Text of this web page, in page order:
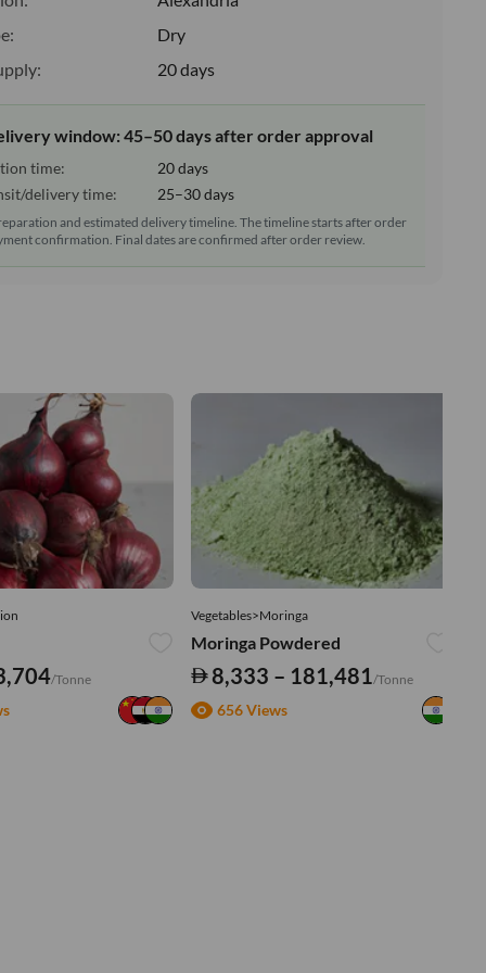
Dry
20 days
window: 45–50 days after order approval
time:
20 days
delivery time:
25–30 days
and estimated delivery timeline. The timeline starts after order
confirmation. Final dates are confirmed after order review.
/Tonne
Vegetables>Moringa
Moringa Powdered
8,333 – 181,481/Tonne
656 Views